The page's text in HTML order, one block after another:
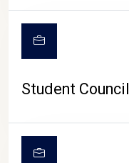
Student Council